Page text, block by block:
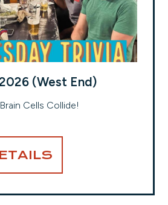
(West End)
Cells Collide!